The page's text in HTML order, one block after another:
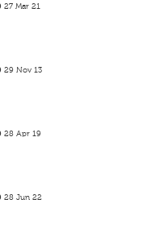
27 Mar 21
29 Nov 13
28 Apr 19
28 Jun 22